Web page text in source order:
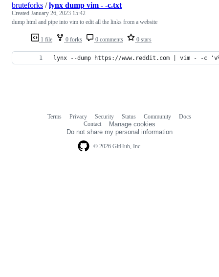
1 file 0 forks 0 comments 0 stars
bruteforks /lynx dump vim - -c.txt
Created January 26, 2023 15:42
dump html and pipe into vim to edit all the links from a website
lynx --dump https://www.reddit.com | vim - -c
© 2026 GitHub, Inc.
Terms Privacy Security Status Community
Docs
Contact
Manage cookies
Do not share my personal information